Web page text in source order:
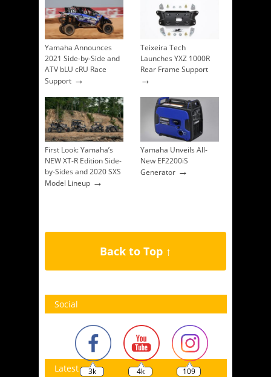
Yamaha Announces
2021 Side-by-Side and
ATV bLU cRU Race
Support →
Teixeira Tech
Launches YXZ 1000R
Rear Frame Support
→
First Look: Yamaha’s
NEW XT-R Edition Side-
by-Sides and 2020 SXS
Model Lineup →
Yamaha Unveils All-
New EF2200iS
Generator →
Back to Top ↑
Social
3k 4k 109
Latest